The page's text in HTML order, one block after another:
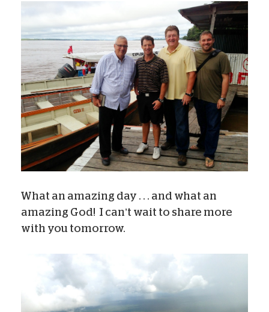
What an amazing day . . . and what an
amazing God! I can’t wait to share more
with you tomorrow.